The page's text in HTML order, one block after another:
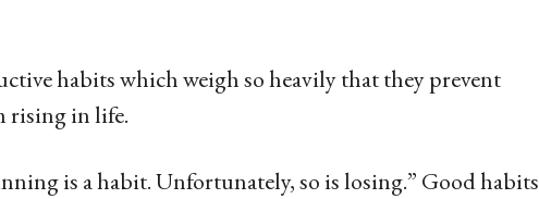
habits which weigh so heavily that they prevent
rising in life.
is a habit. Unfortunately, so is losing.” Good habits